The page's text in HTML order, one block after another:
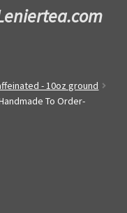
- 10oz ground
To Order-